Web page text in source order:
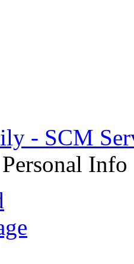
- SCM
Personal Info